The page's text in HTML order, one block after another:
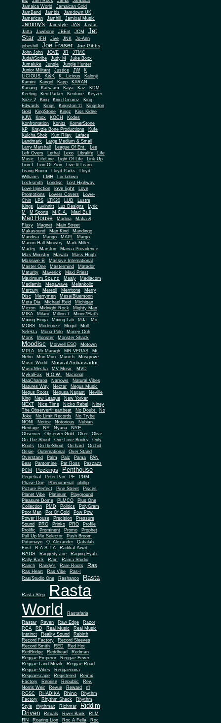
Jamaica World
Jamaican Gold
JamBand
Jambiz
Jamdown UK
Jamerican
Jamhill Jamixal Music
Jammy's Jamstyle JAS
Jasfar
Jatta
Jawbone JBEnt JCM
Jet
Star
JFH Jive JNK
Jo-Ann
jobeshill
Joe Fraser Joe Gibbs
John John JOVE JR
JTMC
JudahScribe
Judy M
Juke Boxx
Jumaluke
Jungle
Jungle Hunter
Junior Militant
Justice JW
K
LICIOUS
K&K K.. Licious
Kalonji
Kamini
Kangol Kapp
KARAN
Kariang
KatsJam Kaya Kaz
KDM
Keeling
Ken Parker Kentone
Keyzer
Soze 2
King King Dreamz
King
Edwards
Kings Kingston 11
Kingston
Gold
KingStone Kingz
Kiss Kidee
KJW
Knox KOCH
Kodes
Konfrontation
Konitz
KornerStone
KP
Krayzie Bone Productions
Kufe
Kulcha Shok
Kurt Riley
Laface
Landmark
Large Medium & Small
Larry Marshall
League Of Ent. Lee
Left Overs Lethal Lexo Libralife
Life
Music
LifeLine Light Of Life
Link Up
Lion I
Lion Of Zion
Live & Learn
Living Room
Lloyd Parks
Lloyd
Williams
LMH
Lockdown
Locksmith
Londisc
Lost Highway
Love Injection
love light
Love
Promotions
Lovers Covers
Lowe-
Chin
LPS LTK20 LUD
Lustre
Kings
Luvinnitt Luz Designs
Lyric
M
M Sports M.C.A. Mad Bull
Mad House Madina
Mafia &
Fluxy
Magnet
Main Street
Makasound
Man Kind
Mandingo
Mandisa
Mango MAPL
Margo
Marion Hall Ministry
Mark Miller
Marley
Marston Marvia Providence
Mas Ministry Masala Mass Hugh
Massive B
Massive International
Master One
Mastermind
Matador
Maturity
Maverick Maxi Priest
Maximum Sound Mealy
Mediacom
Mediamix
Megawave
Melankolic
Mercury
Mereoli Merritone
Merry
Disc
Merrymen
Mesa/Bluemoon
Meta Dia
Michael Reid
Michigan
Micron
Midnight Rock
Mighty Man
MIKA
Milani Million 7
Minor7Flat5
Mixing Finga
Mixing Lab MJJ
Mo
MOBS
Modernize Mogul
Moll-
Selekta
Mona Polo
Money Ooh
Monk
Monster Monster Shack
Moodisc Morwell ESQ
Motown
MPLA
Mr Maragh MR VEGAS
Mt
Nebo
Mun Mun Munich
Musgrove
Music World
Musical Ambassador
MusicMecka MV Music
MVD
MykalFax
N.O.W.
Nacional
NagChampa
Narrows
Natural Vibes
Natures Way
Nectar
Negus Music
Negus Roots
Negusa Nagast
Neville
King
New League
New Yorker
NEXT
Nice Time Nicko Rebel
Niney
The Observer/Heartbeat
No Doubt
No
Joke
No Limit Records
No Trybe
NONI
Notice Notorious
Nubian
Heritage
NY Nyana NYE
Observer Observer Gold Oker
Olive
On The Shout
One Love Books
Only
Roots
OnTheShout Orchard Orchid
Ossie Outernational
Over Stand
Overstand
Palm Palz Pama
PAN
Beat
Pantomine Pat Ross
Pazzazz
PCM
Peckings Penthouse
Perpetual Peter Pan PF
PGM
Phase One
Phenomenal
phillip
Picture Perfect
Pine Street
Pisces
Planet Vibe
Platinum
Playground
Pleasure Dome
PLMCO
Plus One
Collection
PMD Politics
PolyGram
Poor Man
Pot Of Gold
Pow Pow
Power House
Precision
Pressure
Sound
PRG Prinko PRO
Profile
Prolific
Prominent Promo
Prophet
Pull Up My Selector
Push Broom
Putumayo
Q. Alexander
Qabalah
First
R.A.S.T.A Radikal Yawd
RADS Raggedy Joe
Raging Fyah
Rally Back
Ram
Rama Studio
Ranch
Randy's Rare Roots Ras
Ras Heart Ras Vibe
Ras-I
Ras/Studio One
Rashanco Rasta
Rasta Step
Rasta
World
Rastafaria
Rastar Raven Raw Edge
Razor
RCA
RD Real Music
Real Music
Instinct
Reality Sound
Rebirth
Record Factory
Record Sleeves
Record Smith
RED
Red Hot
RedBridge
Reddhead
Redman
Reggae Emperor
Reggae Fever
Reggae Land Muzik
Reggae Road
Reggae Vibes
Reggaenova
Reggaescape
Registered
Remix
Factory
Reprise Republic
Rev.
Norris Weir
Revue Reward
rfl
RGSC
RHADIKA Rhino
Rhythm
Factory
Rhythm Shack
Rhythm
Style
rhythmax Richmar
Riddim
Driven
Rituals River Bank RLM
RN Roaring Lion Roc A Fella
Roc